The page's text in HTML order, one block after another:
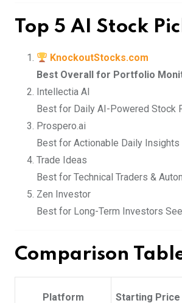
Top 5 AI Stock
KnockoutStocks.com
Best Overall for Portfolio
Intellectia AI
Best for Daily AI-Powered Stock
Prospero.ai
Best for Actionable Daily
Trade Ideas
Best for Technical Traders &
Zen Investor
Best for Long-Term Investors
Comparison
Platform Starting Price